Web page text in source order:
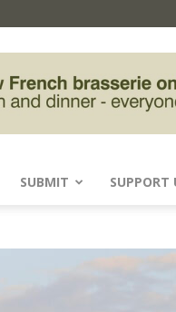
SUBMIT SUPPORT